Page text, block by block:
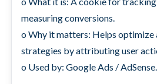
measuring conversions.
o Why it matters: Helps optimize
strategies by attributing user
o Used by: Google Ads / AdSense.